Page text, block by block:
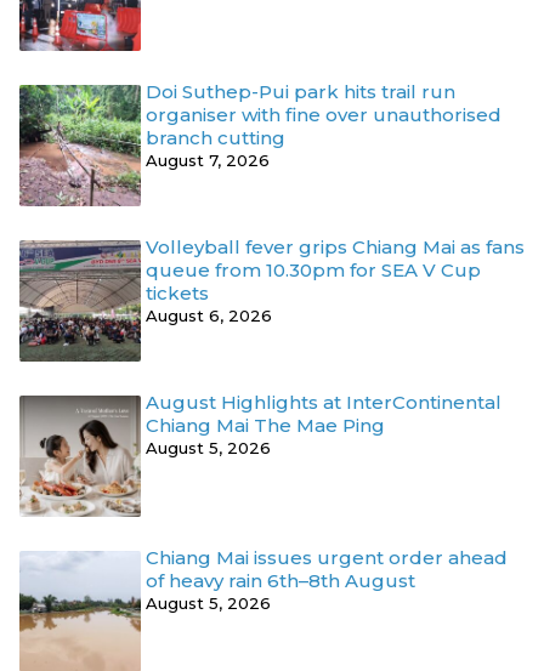
Doi Suthep-Pui park hits trail run
organiser with fine over unauthorised
branch cutting
August 7, 2026
Volleyball fever grips Chiang Mai as fans
queue from 10.30pm for SEA V Cup
tickets
August 6, 2026
August Highlights at InterContinental
Chiang Mai The Mae Ping
August 5, 2026
Chiang Mai issues urgent order ahead
of heavy rain 6th–8th August
August 5, 2026